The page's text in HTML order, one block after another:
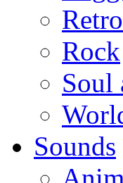
Retro
Rock
Soul
Sounds